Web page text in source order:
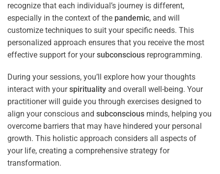
recognize that each individual’s journey is different,
especially in the context of the pandemic, and will
customize techniques to suit your specific needs. This
personalized approach ensures that you receive the most
effective support for yoursubconscious reprogramming.
During your sessions, you’ll explore how your thoughts
interact with yourspirituality and overall well-being. Your
practitioner will guide you through exercises designed to
align your conscious and subconscious minds, helping you
overcome barriers that may have hindered your personal
growth. This holistic approach considers all aspects of
your life, creating a comprehensive strategy for
transformation.